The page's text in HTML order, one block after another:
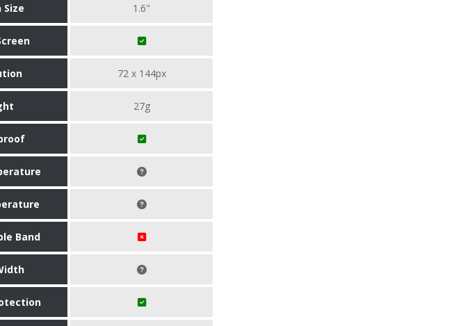
Size 1.6"
72 x 144px
27g
Band